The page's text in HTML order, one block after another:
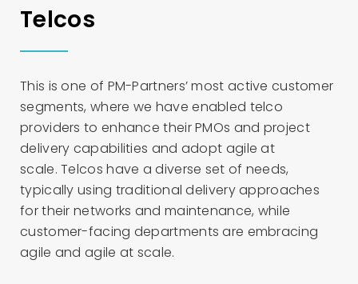
Telcos
This is one of PM-Partners’ most active customer
segments, where we have enabled telco
providers to enhance their PMOs and project
delivery capabilities and adopt agile at
scale. Telcos have a diverse set of needs,
typically using traditional delivery approaches
for their networks and maintenance, while
customer-facing departments are embracing
agile and agile at scale.